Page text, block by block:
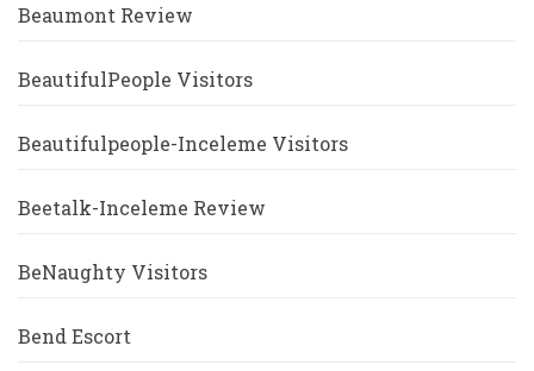
Beaumont Review
BeautifulPeople Visitors
Beautifulpeople-Inceleme Visitors
Beetalk-Inceleme Review
BeNaughty Visitors
Bend Escort